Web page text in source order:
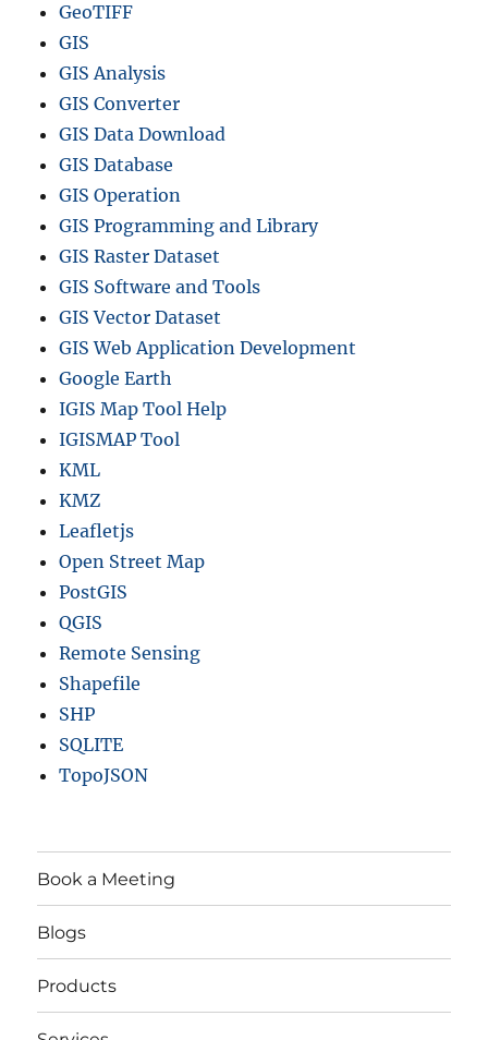
GeoTIFF
GIS
GIS Analysis
GIS Converter
GIS Data Download
GIS Database
GIS Operation
GIS Programming and Library
GIS Raster Dataset
GIS Software and Tools
GIS Vector Dataset
GIS Web Application Development
Google Earth
IGIS Map Tool Help
IGISMAP Tool
KML
KMZ
Leafletjs
Open Street Map
PostGIS
QGIS
Remote Sensing
Shapefile
SHP
SQLITE
TopoJSON
Book a Meeting
Blogs
Products